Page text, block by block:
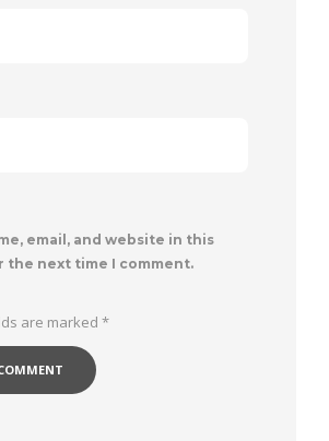
email, and website in this
the next time I comment.
are marked *